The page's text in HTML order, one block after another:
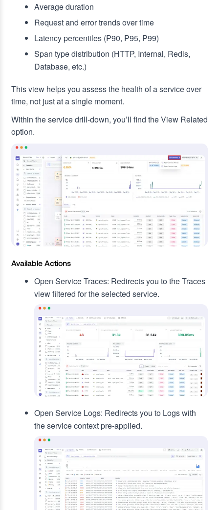
Average duration
Request and error trends over time
Latency percentiles (P90, P95, P99)
Span type distribution (HTTP, Internal, Redis,
Database, etc.)
This view helps you assess the health of a service over
time, not just at a single moment.
Within the service drill-down, you’ll find the View Related
option.
Available Actions
Open Service Traces: Redirects you to the Traces
view filtered for the selected service.
Open Service Logs: Redirects you to Logs with
the service context pre-applied.